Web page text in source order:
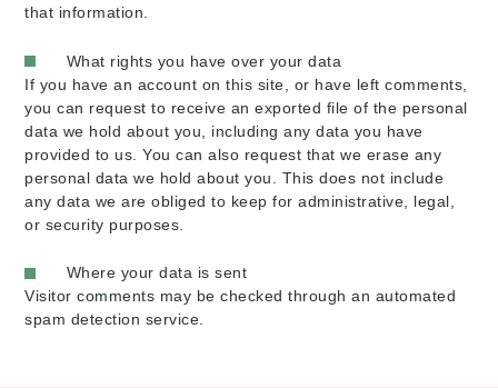
that information.
What rights you have over your data
If you have an account on this site, or have left comments,
you can request to receive an exported file of the personal
data we hold about you, including any data you have
provided to us. You can also request that we erase any
personal data we hold about you. This does not include
any data we are obliged to keep for administrative, legal,
or security purposes.
Where your data is sent
Visitor comments may be checked through an automated
spam detection service.